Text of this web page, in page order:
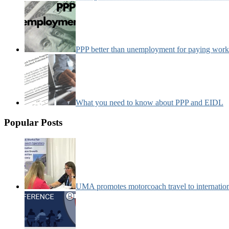
PPP better than unemployment for paying
What you need to know about PPP and EIDL
Popular Posts
UMA promotes motorcoach travel to